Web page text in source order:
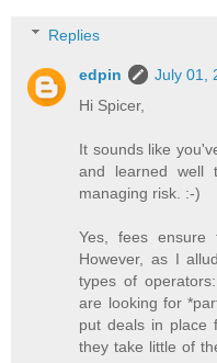
Replies
edpin
July 01,
Hi Spicer,
It sounds like
and learned well
managing risk. :-)
Yes, fees ensure
However, as I
types of
are looking for
put deals in place
they take little of